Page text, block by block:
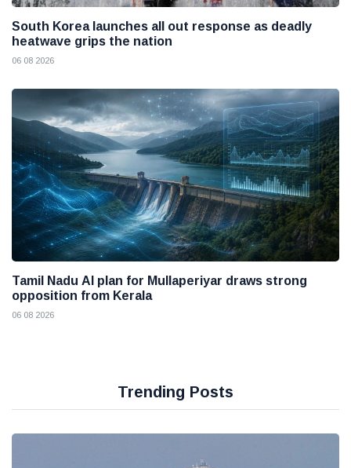
South Korea launches all out response as deadly
heatwave grips the nation
06 08 2026
Tamil Nadu AI plan for Mullaperiyar draws strong
opposition from Kerala
06 08 2026
Trending Posts